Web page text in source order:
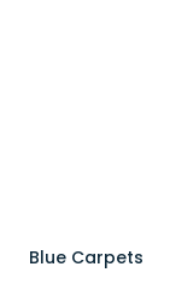
Blue Carpets